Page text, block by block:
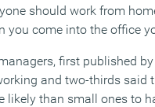
should work from
you come into the office
first published
and two-thirds said
likely than small ones to